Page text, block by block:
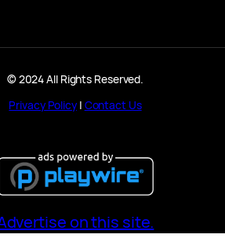
© 2024 All Rights Reserved.
Privacy Policy| Contact Us
on this site.